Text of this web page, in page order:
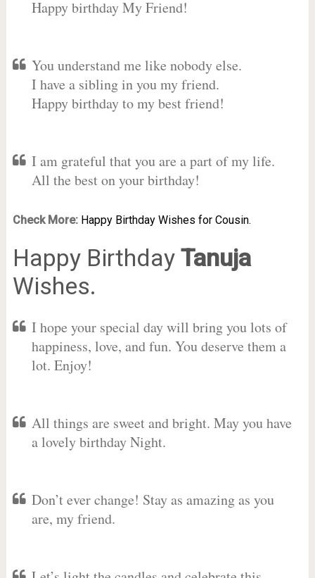
Happy birthday My Friend!
You understand me like nobody else.
I have a sibling in you my friend.
Happy birthday to my best friend!
I am grateful that you are a part of my life.
All the best on your birthday!
Check More: Happy Birthday Wishes for Cousin.
Happy Birthday Tanuja
Wishes.
I hope your special day will bring you lots of
happiness, love, and fun. You deserve them a
lot. Enjoy!
All things are sweet and bright. May you have
a lovely birthday Night.
Don’t ever change! Stay as amazing as you
are, my friend.